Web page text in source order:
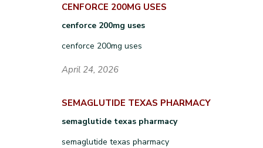
CENFORCE 200MG USES
cenforce 200mg uses
cenforce 200mg uses
April 24, 2026
SEMAGLUTIDE TEXAS PHARMACY
semaglutide texas pharmacy
semaglutide texas pharmacy